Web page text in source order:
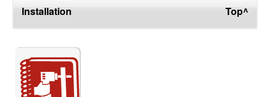
Installation Top^